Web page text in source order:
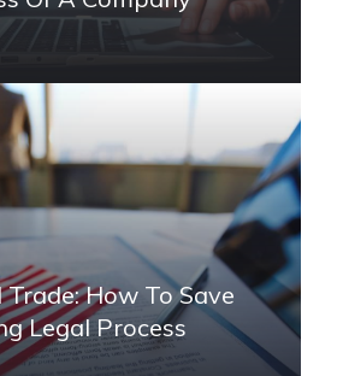
How To Save
Legal Process